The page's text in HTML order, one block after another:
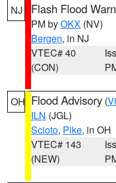
NJ Flash Flood
PM byOKX (NV)
Bergen, in NJ
VTEC# 40
(CON)
OH Flood Advisory (
ILN (JGL)
Scioto, Pike, in OH
VTEC# 143
(NEW)